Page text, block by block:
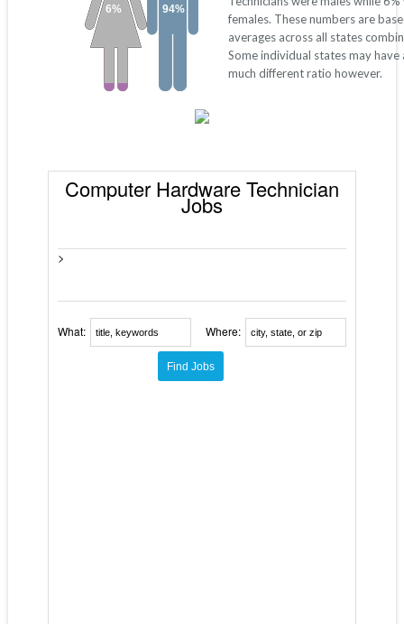
94%
6%
females. These numbers are
averages across all states
Some individual states may have
much different ratio however.
Computer Hardware Technician
Jobs
>
What: Where: